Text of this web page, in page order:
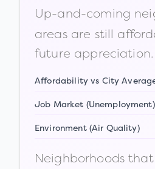
Up-and-coming
areas are still
future appreciation.
Affordability vs City
Job Market (Unemployment)
Environment (Air Quality)
Neighborhoods